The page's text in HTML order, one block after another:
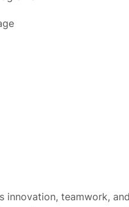
innovation, teamwork,